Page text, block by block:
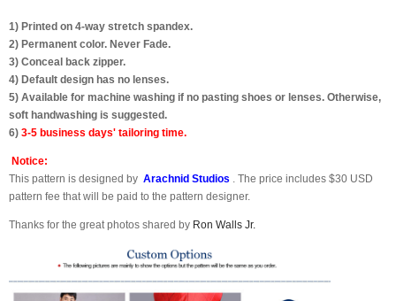
1) Printed on 4-way stretch spandex.
2) Permanent color. Never Fade.
3) Conceal back zipper.
4) Default design has no lenses.
5) Available for machine washing if no pasting shoes or lenses. Otherwise,
soft handwashing is suggested.
6) 3-5 business days' tailoring time.
Notice:
This pattern is designed by Arachnid Studios . The price includes $30 USD
pattern fee that will be paid to the pattern designer.
Thanks for the great photos shared by Ron Walls Jr.